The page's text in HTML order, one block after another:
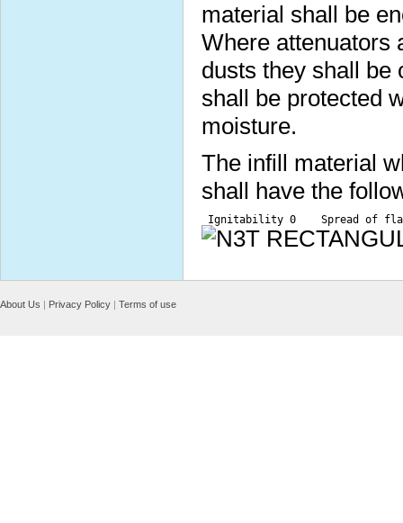
material shall be
Where attenuators
dusts they shall be
shall be protected
moisture.
The infill material
shall have the
Ignitability 0    Spread of
About Us | Privacy Policy | Terms of use